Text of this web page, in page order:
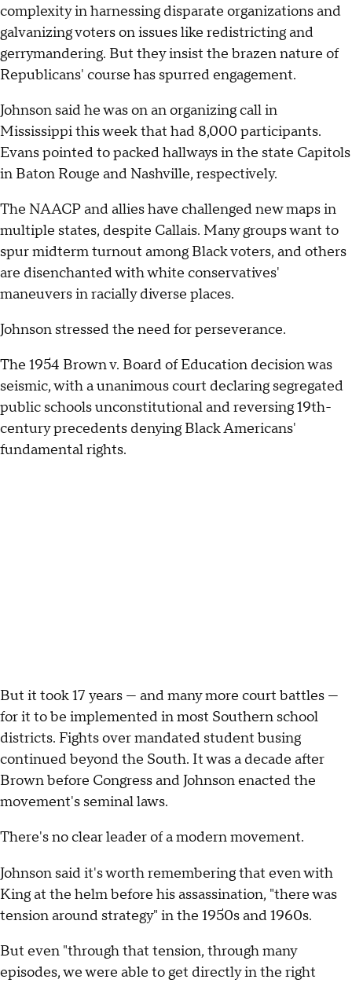
complexity in harnessing disparate organizations and
galvanizing voters on issues like redistricting and
gerrymandering. But they insist the brazen nature of
Republicans' course has spurred engagement.
Johnson said he was on an organizing call in
Mississippi this week that had 8,000 participants.
Evans pointed to packed hallways in the state Capitols
in Baton Rouge and Nashville, respectively.
The NAACP and allies have challenged new maps in
multiple states, despite Callais. Many groups want to
spur midterm turnout among Black voters, and others
are disenchanted with white conservatives'
maneuvers in racially diverse places.
Johnson stressed the need for perseverance.
The 1954 Brown v. Board of Education decision was
seismic, with a unanimous court declaring segregated
public schools unconstitutional and reversing 19th-
century precedents denying Black Americans'
fundamental rights.
But it took 17 years — and many more court battles —
for it to be implemented in most Southern school
districts. Fights over mandated student busing
continued beyond the South. It was a decade after
Brown before Congress and Johnson enacted the
movement's seminal laws.
There's no clear leader of a modern movement.
Johnson said it's worth remembering that even with
King at the helm before his assassination, "there was
tension around strategy" in the 1950s and 1960s.
But even "through that tension, through many
episodes, we were able to get directly in the right